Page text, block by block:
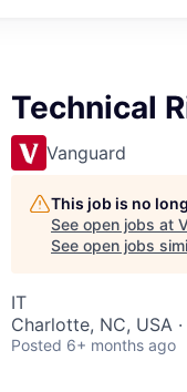
Technical
Vanguard
This job is no
See open jobs at
See open jobs
IT
Charlotte, NC, USA
Posted 6+ months ago